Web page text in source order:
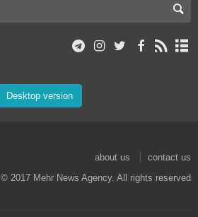
Desktop version
about us
contact us
© 2017 Mehr News Agency. All rights reserved